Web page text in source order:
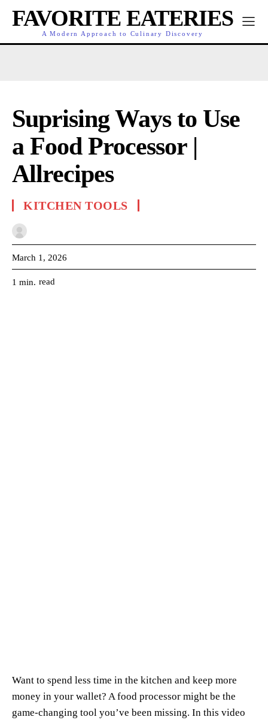
FAVORITE EATERIES
A Modern Approach to Culinary Discovery
Suprising Ways to Use
a Food Processor |
Allrecipes
KITCHEN TOOLS
March 1, 2026
1 min. read
Want to spend less time in the kitchen and keep more
money in your wallet? A food processor might be the
game-changing tool you’ve been missing. In this video